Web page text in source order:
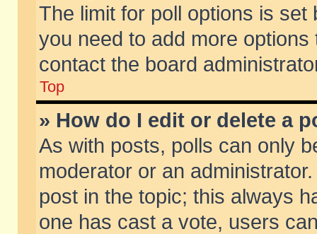
The limit for poll options is
you need to add more
contact the board
Top
» How do I edit or delete a
As with posts, polls can only
moderator or an
post in the topic; this always
one has cast a vote, users